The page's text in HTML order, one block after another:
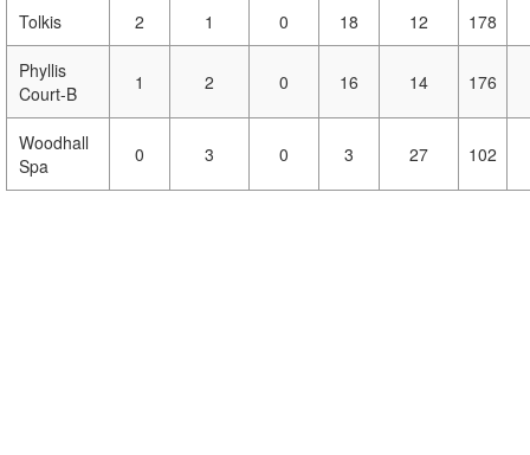
Tolkis 2 1 0 18 12 178
Phyllis
Court-B
1 2 0 16 14 176
Woodhall
Spa
0 3 0 3 27 102